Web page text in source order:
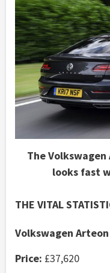
The
looks fast
THE VITAL
Volkswagen Arteon
Price: £37,620